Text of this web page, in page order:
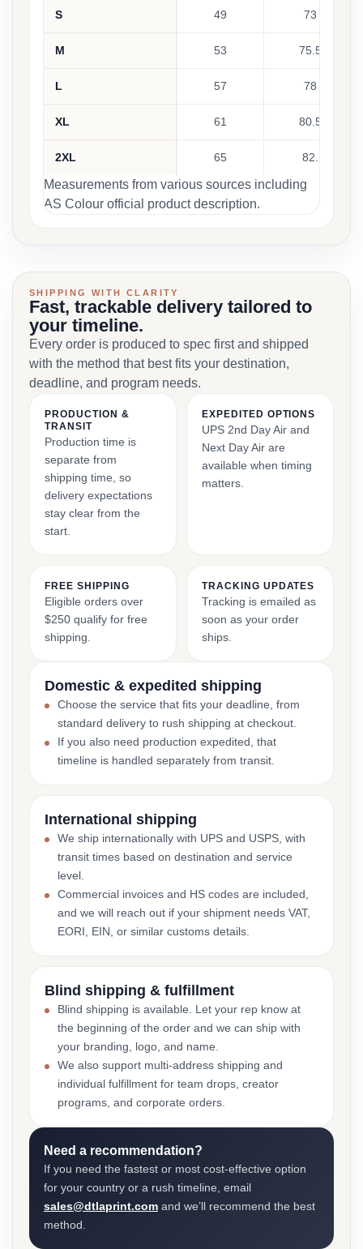
S 49 73
M 53 75.5
L 57 78
XL 61 80.5
2XL 65 82.
Measurements from various sources including
AS Colour official product description.
SHIPPING WITH CLARITY
Fast, trackable delivery tailored to
your timeline.
Every order is produced to spec first and shipped
with the method that best fits your destination,
deadline, and program needs.
PRODUCTION &
TRANSIT
Production time is
separate from
shipping time, so
delivery expectations
stay clear from the
start.
EXPEDITED OPTIONS
UPS 2nd Day Air and
Next Day Air are
available when timing
matters.
FREE SHIPPING
Eligible orders over
$250 qualify for free
shipping.
TRACKING UPDATES
Tracking is emailed as
soon as your order
ships.
Domestic & expedited shipping
Choose the service that fits your deadline, from
standard delivery to rush shipping at checkout.
If you also need production expedited, that
timeline is handled separately from transit.
International shipping
We ship internationally with UPS and USPS, with
transit times based on destination and service
level.
Commercial invoices and HS codes are included,
and we will reach out if your shipment needs VAT,
EORI, EIN, or similar customs details.
Blind shipping & fulfillment
Blind shipping is available. Let your rep know at
the beginning of the order and we can ship with
your branding, logo, and name.
We also support multi-address shipping and
individual fulfillment for team drops, creator
programs, and corporate orders.
Need a recommendation?
If you need the fastest or most cost-effective option
for your country or a rush timeline, email
sales@dtlaprint.com and we’ll recommend the best
method.